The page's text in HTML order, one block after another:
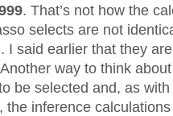
. That’s not how the
selects are not
I said earlier that they
way to think
be selected and, as
the inference